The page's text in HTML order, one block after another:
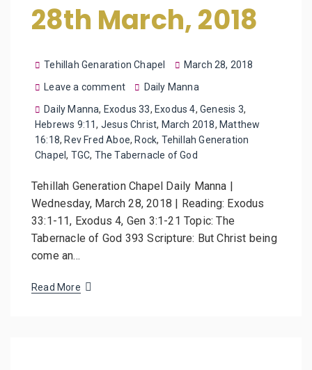
28th March, 2018
Tehillah Genaration Chapel
March 28, 2018
Leave a comment
Daily Manna
Daily Manna, Exodus 33,Exodus 4,Genesis 3,
Hebrews 9:11, Jesus Christ, March 2018,Matthew
16:18,Rev Fred Aboe,Rock, Tehillah Generation
Chapel, TGC, The Tabernacle of God
Tehillah Generation Chapel Daily Manna |
Wednesday, March 28, 2018 | Reading: Exodus
33:1-11, Exodus 4, Gen 3:1-21 Topic: The
Tabernacle of God 393 Scripture: But Christ being
come an…
Read More